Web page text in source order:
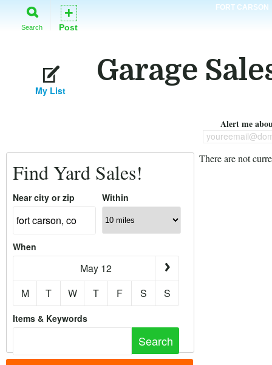
FORT CARSON
Search
+
Post
Garage
My List
Alert me
Find Yard Sales!
Near city or zip Within
When
May 12
M
T W T F S S
Items & Keywords
There are not